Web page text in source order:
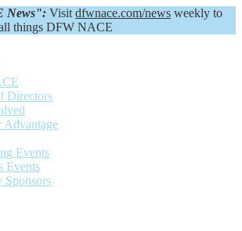
News": Visit dfwnace.com/news weekly to
things DFW NACE
Directors
Advantage
Events
Events
Sponsors